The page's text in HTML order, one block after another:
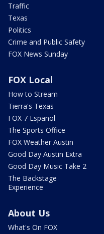
Traffic
Texas
Politics
Crime and Public Safety
FOX News Sunday
FOX Local
How to Stream
Tierra's Texas
FOX 7 Español
The Sports Office
FOX Weather Austin
Good Day Austin Extra
Good Day Music Take 2
The Backstage
Experience
About Us
What's On FOX